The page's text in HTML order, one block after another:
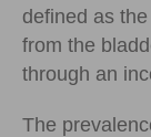
defined as
from the
through an
The